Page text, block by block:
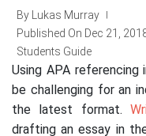
By Lukas Murray
Published On Dec 21,
Students Guide
Using APA
be challenging for an
the latest format.
drafting an essay in